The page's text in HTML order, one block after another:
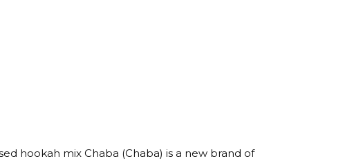
hookah mix Chaba (Chaba) is a new brand of